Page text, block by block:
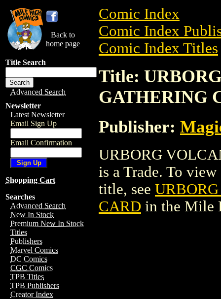
Back to
home page
Title Search
Advanced Search
Newsletter
Latest Newsletter
Email Sign Up
Email Confirmation
Shopping Cart
Searches
Advanced Search
New In Stock
Premium New In Stock
Titles
Publishers
Marvel Comics
DC Comics
CGC Comics
TPB Titles
TPB Publishers
Creator Index
Comic Index
Comic Index
Comic Index Titles
Title:
GATHERING
Publisher:
URBORG
is a Trade. To
title, see
CARD in the Mile